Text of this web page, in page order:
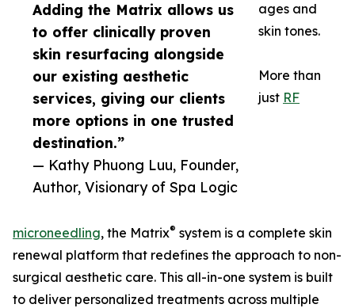
Adding the Matrix allows us
to offer clinically proven
skin resurfacing alongside
our existing aesthetic
services, giving our clients
more options in one trusted
destination.”
— Kathy Phuong Luu, Founder,
Author, Visionary of Spa Logic
ages and
skin tones.
More than
just RF
microneedling, the Matrix® system is a complete skin
renewal platform that redefines the approach to non-
surgical aesthetic care. This all-in-one system is built
to deliver personalized treatments across multiple